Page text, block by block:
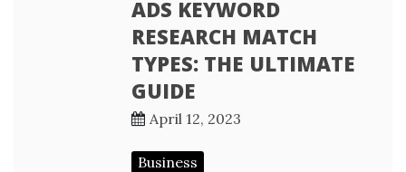
ADS KEYWORD
RESEARCH MATCH
TYPES: THE ULTIMATE
GUIDE
April 12, 2023
Business